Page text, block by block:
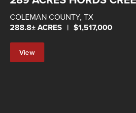
COLEMAN COUNTY, TX
288.8± ACRES | $1,517,000
View
Property